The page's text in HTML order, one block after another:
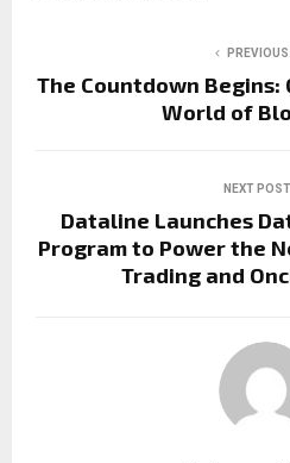
The Countdown Begins:
World of
NEXT POST
Dataline Launches
Program to Power the
Trading and